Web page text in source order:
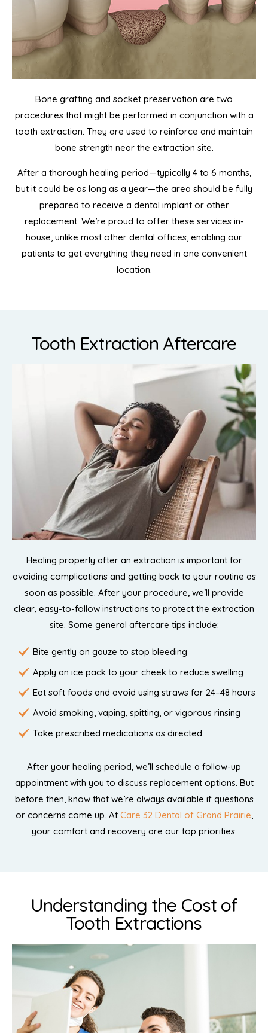
Bone grafting and socket preservation are two
procedures that might be performed in conjunction with a
tooth extraction. They are used to reinforce and maintain
bone strength near the extraction site.
After a thorough healing period—typically 4 to 6 months,
but it could be as long as a year—the area should be fully
prepared to receive a dental implant or other
replacement. We’re proud to offer these services in-
house, unlike most other dental offices, enabling our
patients to get everything they need in one convenient
location.
Tooth Extraction Aftercare
Healing properly after an extraction is important for
avoiding complications and getting back to your routine as
soon as possible. After your procedure, we’ll provide
clear, easy-to-follow instructions to protect the extraction
site. Some general aftercare tips include:
Bite gently on gauze to stop bleeding
Apply an ice pack to your cheek to reduce swelling
Eat soft foods and avoid using straws for 24–48 hours
Avoid smoking, vaping, spitting, or vigorous rinsing
Take prescribed medications as directed
After your healing period, we’ll schedule a follow-up
appointment with you to discuss replacement options. But
before then, know that we’re always available if questions
or concerns come up. At Care 32 Dental of Grand Prairie
your comfort and recovery are our top priorities.
Understanding the Cost of
Tooth Extractions